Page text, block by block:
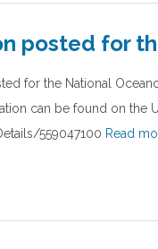
posted for
for the National
can be found on the
559047100 Read